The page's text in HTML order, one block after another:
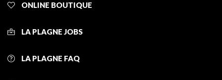
ONLINE BOUTIQUE
LA PLAGNE JOBS
LA PLAGNE FAQ